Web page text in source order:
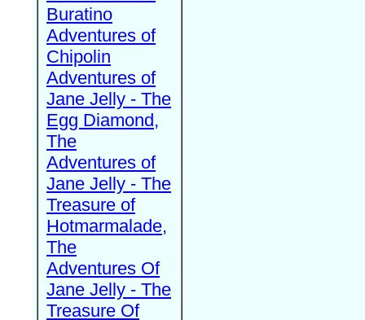
Buratino
Adventures of
Chipolin
Adventures of
Jane Jelly - The
Egg Diamond,
The
Adventures of
Jane Jelly - The
Treasure of
Hotmarmalade,
The
Adventures Of
Jane Jelly - The
Treasure Of